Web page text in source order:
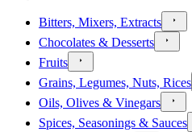
Bitters, Mixers, Extracts
Chocolates & Desserts
Fruits
Grains, Legumes, Nuts, Rices
Oils, Olives & Vinegars
Spices, Seasonings & Sauces